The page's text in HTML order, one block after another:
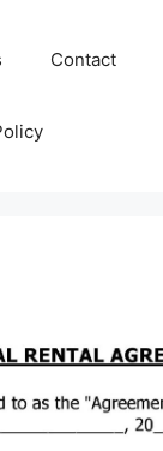
Contact